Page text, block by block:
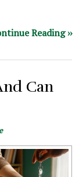
Reading ››
Can